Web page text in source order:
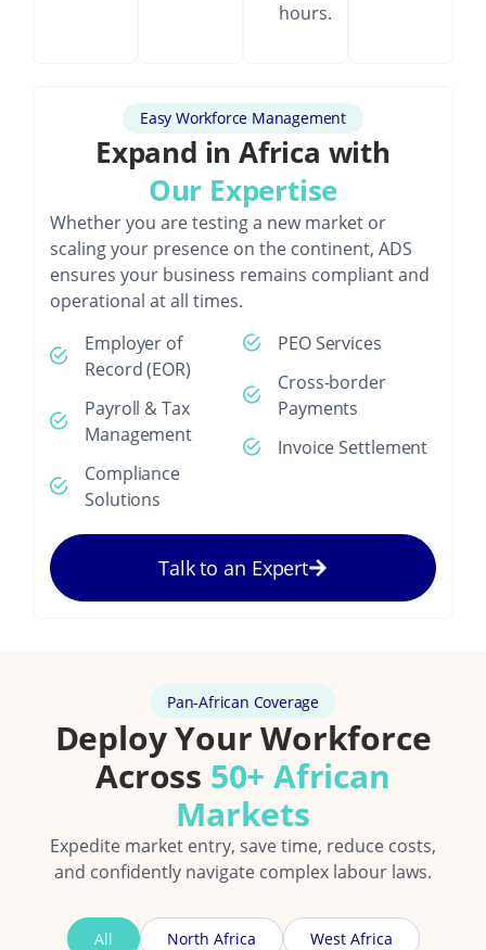
hours.
Easy Workforce Management
Expand in Africa with
Our Expertise
Whether you are testing a new market or
scaling your presence on the continent, ADS
ensures your business remains compliant and
operational at all times.
Employer of
Record (EOR)
Payroll & Tax
Management
Compliance
Solutions
PEO Services
Cross-border
Payments
Invoice Settlement
Talk to an Expert
Pan-African Coverage
Deploy Your Workforce
Across 50+ African
Markets
Expedite market entry, save time, reduce costs,
and confidently navigate complex labour laws.
All North Africa West Africa